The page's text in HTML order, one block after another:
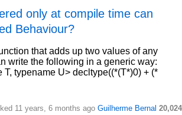
only at compile time can
Behaviour?
that adds up two values of any
write the following in a generic way:
T, typename U> decltype((*(T*)0) + (*
11 years, 6 months ago Guilherme Bernal 20,024